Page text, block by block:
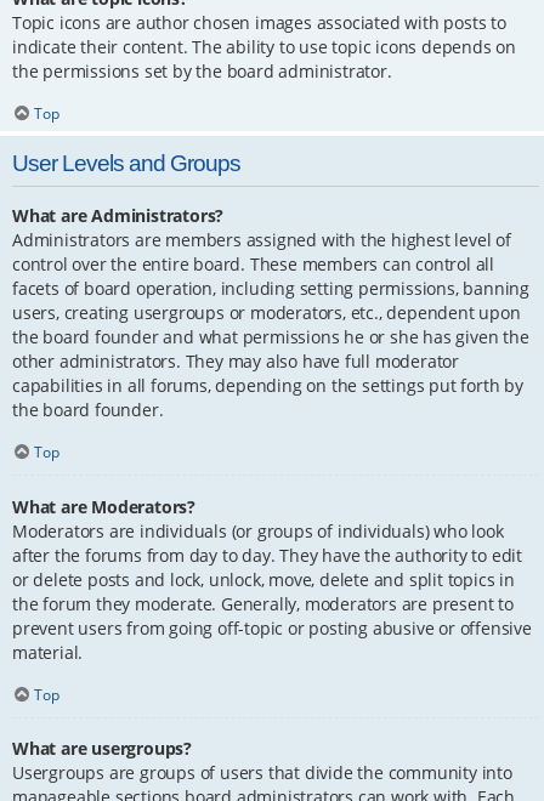
Topic icons are author chosen images associated with posts to
indicate their content. The ability to use topic icons depends on
the permissions set by the board administrator.
Top
User Levels and Groups
What are Administrators?
Administrators are members assigned with the highest level of
control over the entire board. These members can control all
facets of board operation, including setting permissions, banning
users, creating usergroups or moderators, etc., dependent upon
the board founder and what permissions he or she has given the
other administrators. They may also have full moderator
capabilities in all forums, depending on the settings put forth by
the board founder.
Top
What are Moderators?
Moderators are individuals (or groups of individuals) who look
after the forums from day to day. They have the authority to edit
or delete posts and lock, unlock, move, delete and split topics in
the forum they moderate. Generally, moderators are present to
prevent users from going off-topic or posting abusive or offensive
material.
Top
What are usergroups?
Usergroups are groups of users that divide the community into